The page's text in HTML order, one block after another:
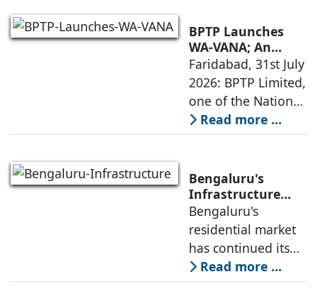
Dubai and Ras Al
Khaimah over the
next four years as it
expands
BPTP Launches
WA-VANA; An
Ikigai-Inspired
Sustainable
Residential
Enclave in Sector
80, Faridabad
Faridabad, 31st July
2026: BPTP Limited,
one of the National
Capital Region's
leading real estate
announced the
launch of WA VANA,
a premium
Read more ...
Bengaluru's
Infrastructure
Boom Spurs
Demand for
Emerging
Residential
Developers
Bengaluru's
residential market
has continued its
growth trajectory in
2026, supported by
Read more ...